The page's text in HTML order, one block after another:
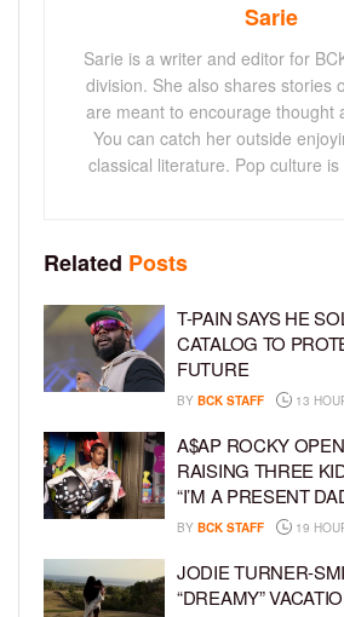
Sarie
Sarie is a writer and editor for
division. She also shares stories
are meant to encourage thought
You can catch her outside
classical literature. Pop culture
Related Posts
T-PAIN SAYS HE
CATALOG TO
FUTURE
BY BCK STAFF 13
A$AP ROCKY
RAISING THREE
“I’M A PRESENT
BY BCK STAFF 19
JODIE TURNER-
“DREAMY”